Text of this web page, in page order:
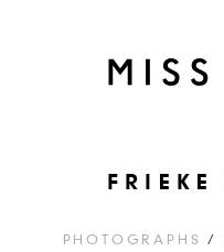
FRIEKE
PHOTOGRAPHS /